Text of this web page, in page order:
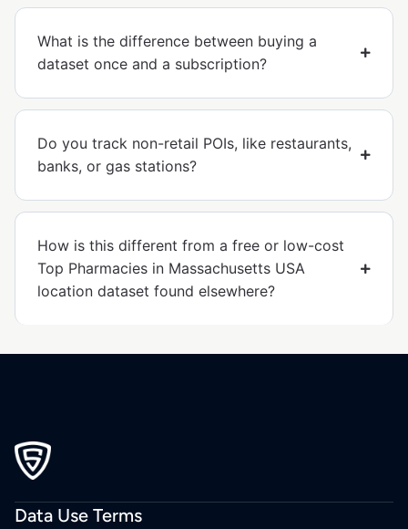
What is the difference between buying a
dataset once and a subscription?
Do you track non-retail POIs, like restaurants,
banks, or gas stations?
How is this different from a free or low-cost
Top Pharmacies in Massachusetts USA
location dataset found elsewhere?
Data Use Terms